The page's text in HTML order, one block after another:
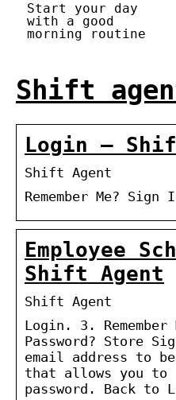
Start your day
with a good
morning routine
Shift
Login –
Shift Agent
Remember Me?
Employee
Shift Agent
Shift Agent
Login. 3. Remember
Password? Store
email address to
that allows you to
password. Back to